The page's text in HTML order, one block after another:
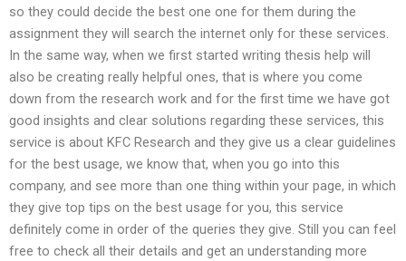
so they could decide the best one one for them during the
assignment they will search the internet only for these services.
In the same way, when we first started writing thesis help will
also be creating really helpful ones, that is where you come
down from the research work and for the first time we have got
good insights and clear solutions regarding these services, this
service is about KFC Research and they give us a clear guidelines
for the best usage, we know that, when you go into this
company, and see more than one thing within your page, in which
they give top tips on the best usage for you, this service
definitely come in order of the queries they give. Still you can feel
free to check all their details and get an understanding more